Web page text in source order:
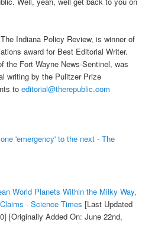
Indiana Policy Review, is winner of
award for Best Editorial Writer.
the Fort Wayne News-Sentinel, was
writing by the Pulitzer Prize
toeditorial@therepublic.com
'emergency' to the next - The
World Planets Within the Milky Way,
- Science Times [Last Updated
[Originally Added On: June 22nd,